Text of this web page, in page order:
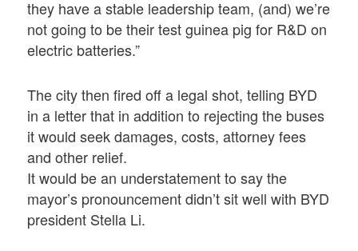
they have a stable leadership team, (and) we’re
not going to be their test guinea pig for R&D on
electric batteries.”
The city then fired off a legal shot, telling BYD
in a letter that in addition to rejecting the buses
it would seek damages, costs, attorney fees
and other relief.
It would be an understatement to say the
mayor’s pronouncement didn’t sit well with BYD
president Stella Li.